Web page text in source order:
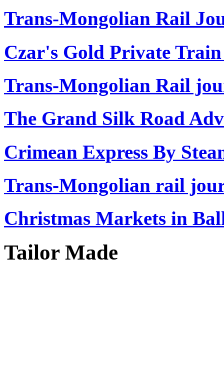
Trans-Mongolian Rail
Czar's Gold Private
Trans-Mongolian Rail
The Grand Silk Road
Crimean Express By
Trans-Mongolian rail
Christmas Markets in
Tailor Made